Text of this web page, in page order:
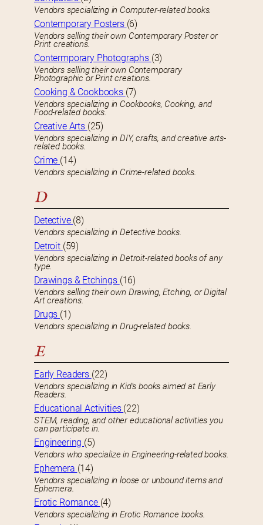
Vendors specializing in Computer-related books.
Contemporary Posters (6)
Vendors selling their own Contemporary Poster or
Print creations.
Contermporary Photographs (3)
Vendors selling their own Contemporary
Photographic or Print creations.
Cooking & Cookbooks (7)
Vendors specializing in Cookbooks, Cooking, and
Food-related books.
Creative Arts (25)
Vendors specializing in DIY, crafts, and creative arts-
related books.
Crime (14)
Vendors specializing in Crime-related books.
D
Detective (8)
Vendors specializing in Detective books.
Detroit (59)
Vendors specializing in Detroit-related books of any
type.
Drawings & Etchings (16)
Vendors selling their own Drawing, Etching, or Digital
Art creations.
Drugs (1)
Vendors specializing in Drug-related books.
E
Early Readers (22)
Vendors specializing in Kid’s books aimed at Early
Readers.
Educational Activities (22)
STEM, reading, and other educational activities you
can participate in.
Engineering (5)
Vendors who specialize in Engineering-related books.
Ephemera (14)
Vendors specializing in loose or unbound items and
Ephemera.
Erotic Romance (4)
Vendors specializing in Erotic Romance books.